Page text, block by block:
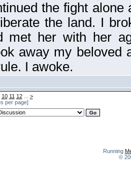
the fight
the land. I
met her with her
away my beloved
I awoke.
10 11 12... >
per page]
Running
©